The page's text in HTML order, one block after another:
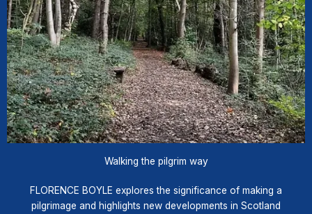
Walking the pilgrim way
FLORENCE BOYLE explores the significance of making a
pilgrimage and highlights new developments in Scotland